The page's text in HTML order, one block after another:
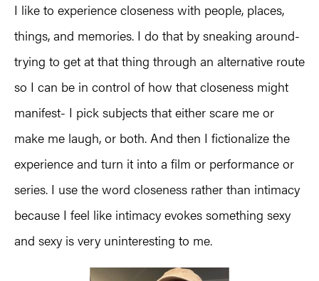
I like to experience closeness with people, places,
things, and memories. I do that by sneaking around-
trying to get at that thing through an alternative route
so I can be in control of how that closeness might
manifest- I pick subjects that either scare me or
make me laugh, or both. And then I fictionalize the
experience and turn it into a film or performance or
series. I use the word closeness rather than intimacy
because I feel like intimacy evokes something sexy
and sexy is very uninteresting to me.